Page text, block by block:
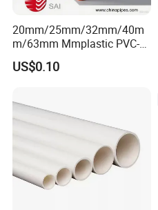
20mm/25mm/32mm/40m
m/63mm Mmplastic PVC-U
Rigid Electric Conduit in
Orange and Grey Colour HD
US$0.10